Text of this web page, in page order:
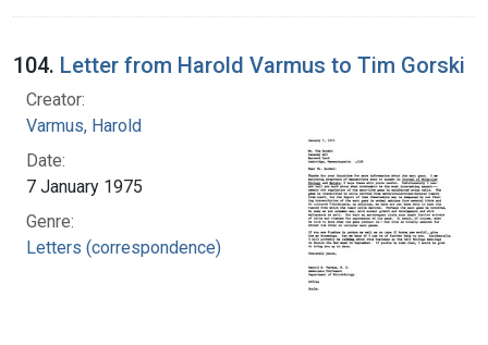
104. Letter from Harold Varmus to Tim Gorski
Creator:
Varmus, Harold
Date:
7 January 1975
Genre:
Letters (correspondence)